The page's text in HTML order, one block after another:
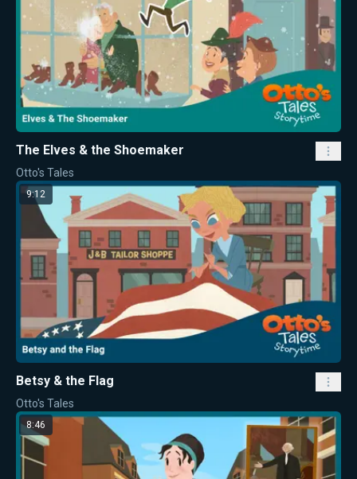
The Elves & the Shoemaker
Otto's Tales
9:12
Betsy & the Flag
Otto's Tales
8:46